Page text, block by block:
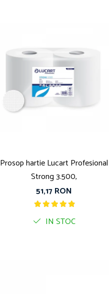
Prosop hartie Lucart Profesional
Strong 3.500,
51,17 RON
IN STOC